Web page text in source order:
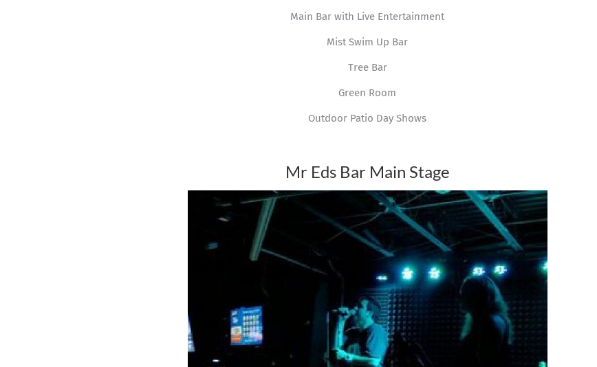
Main Bar with Live Entertainment
Mist Swim Up Bar
Tree Bar
Green Room
Outdoor Patio Day Shows
Mr Eds Bar Main Stage